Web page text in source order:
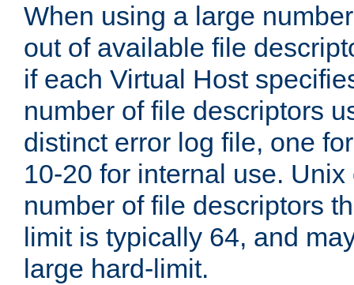
When using a large
out of available file
if each Virtual Host
number of file descriptors
distinct error log file, one
10-20 for internal use.
number of file descriptors
limit is typically 64, and
large hard-limit.